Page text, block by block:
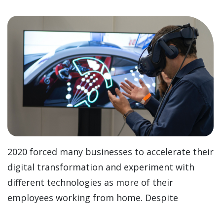
2020 forced many businesses to accelerate their
digital transformation and experiment with
different technologies as more of their
employees working from home. Despite